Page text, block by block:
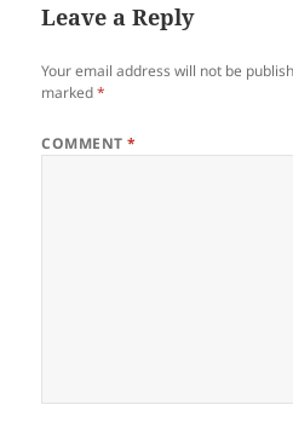
Leave a Reply
Your email address will not be
marked*
COMMENT*